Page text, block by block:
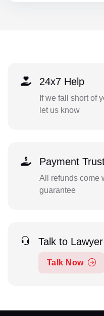
24x7 Help
If we fall short of
let us know
Payment
All refunds come
guarantee
Talk to Lawyer
Talk Now